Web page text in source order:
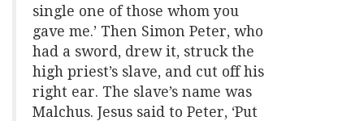
single one of those whom you
gave me.’ Then Simon Peter, who
had a sword, drew it, struck the
high priest’s slave, and cut off his
right ear. The slave’s name was
Malchus. Jesus said to Peter, ‘Put